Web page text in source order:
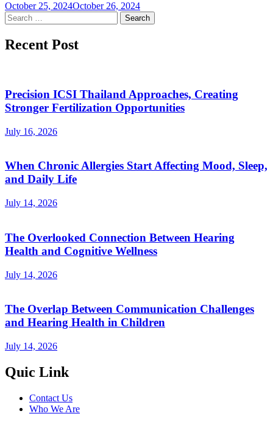
October 25, 2024October 26, 2024
Search
for:
Recent Post
Precision ICSI Thailand Approaches, Creating
Stronger Fertilization Opportunities
July 16, 2026
When Chronic Allergies Start Affecting Mood, Sleep,
and Daily Life
July 14, 2026
The Overlooked Connection Between Hearing
Health and Cognitive Wellness
July 14, 2026
The Overlap Between Communication Challenges
and Hearing Health in Children
July 14, 2026
Quic Link
Contact Us
Who We Are